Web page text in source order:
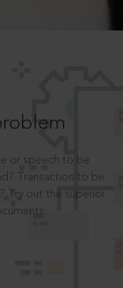
or speech to be
Transaction to be
Try out the superior